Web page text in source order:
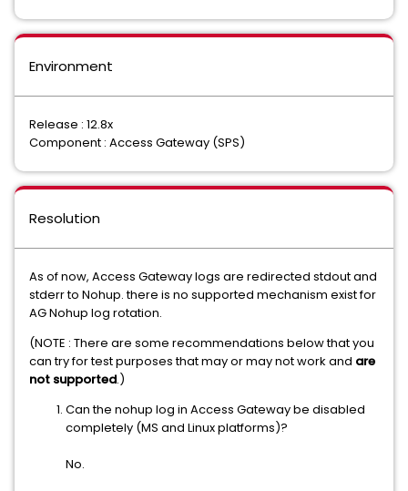
Environment
Release : 12.8x
Component : Access Gateway (SPS)
Resolution
As of now, Access Gateway logs are redirected stdout and
stderr to Nohup. there is no supported mechanism exist for
AG Nohup log rotation.
(NOTE : There are some recommendations below that you
can try for test purposes that may or may not work and are
not supported.)
Can the nohup log in Access Gateway be disabled
completely (MS and Linux platforms)?
No.